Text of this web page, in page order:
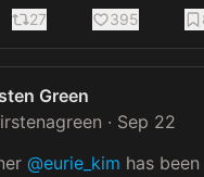
27 395
Green
· Sep 22
@eurie_kim has been